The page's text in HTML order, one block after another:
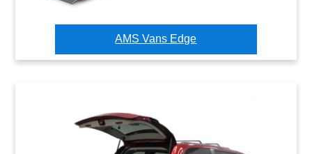
AMS Vans Edge